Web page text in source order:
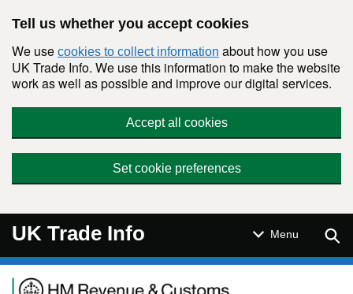
Tell us whether you accept cookies
We use cookies to collect information about how you use
UK Trade Info. We use this information to make the website
work as well as possible and improve our digital services.
Accept all cookies
Set cookie preferences
UK Trade Info Menu
Navigation menu